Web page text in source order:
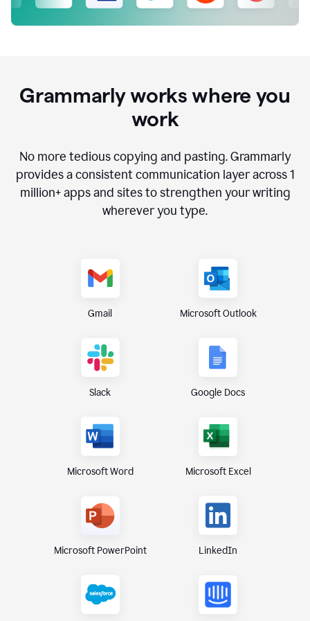
Grammarly works where you
work
No more tedious copying and pasting. Grammarly
provides a consistent communication layer across1
million+ apps and sites to strengthen your writing
wherever you type.
Gmail Microsoft Outlook
Slack Google Docs
Microsoft Word Microsoft Excel
Microsoft PowerPoint LinkedIn